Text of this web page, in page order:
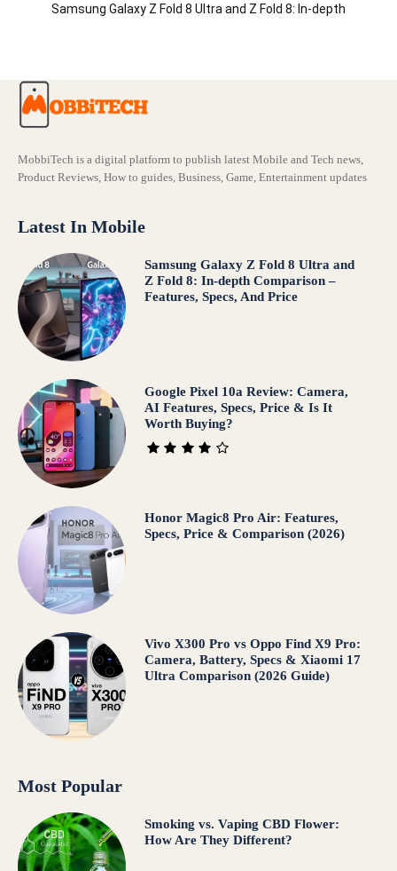
Samsung Galaxy Z Fold 8 Ultra and Z Fold 8: In-depth
MobbiTech is a digital platform to publish latest Mobile and Tech news,
Product Reviews, How to guides, Business, Game, Entertainment updates
Latest In Mobile
Samsung Galaxy Z Fold 8 Ultra and
Z Fold 8: In-depth Comparison –
Features, Specs, And Price
Google Pixel 10a Review: Camera,
AI Features, Specs, Price & Is It
Worth Buying?
Honor Magic8 Pro Air: Features,
Specs, Price & Comparison (2026)
Vivo X300 Pro vs Oppo Find X9 Pro:
Camera, Battery, Specs & Xiaomi 17
Ultra Comparison (2026 Guide)
Most Popular
Smoking vs. Vaping CBD Flower:
How Are They Different?